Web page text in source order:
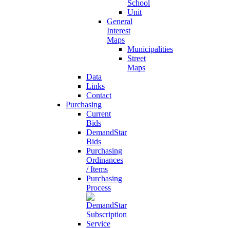
School
Unit
General
Interest
Maps
Municipalities
Street
Maps
Data
Links
Contact
Purchasing
Current
Bids
DemandStar
Bids
Purchasing
Ordinances
/ Items
Purchasing
Process